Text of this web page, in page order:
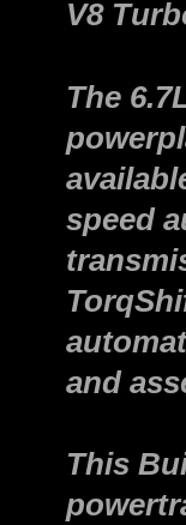
V8
The
speed
and
This